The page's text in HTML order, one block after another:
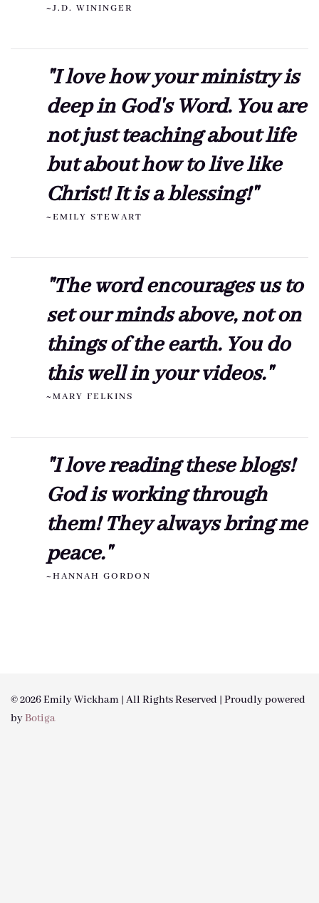
~J.D. WININGER
"I love how your ministry is
deep in God's Word. You are
not just teaching about life
but about how to live like
Christ! It is a blessing!"
~EMILY STEWART
"The word encourages us to
set our minds above, not on
things of the earth. You do
this well in your videos."
~MARY FELKINS
"I love reading these blogs!
God is working through
them! They always bring me
peace."
~HANNAH GORDON
© 2026 Emily Wickham | All Rights Reserved | Proudly powered
byBotiga